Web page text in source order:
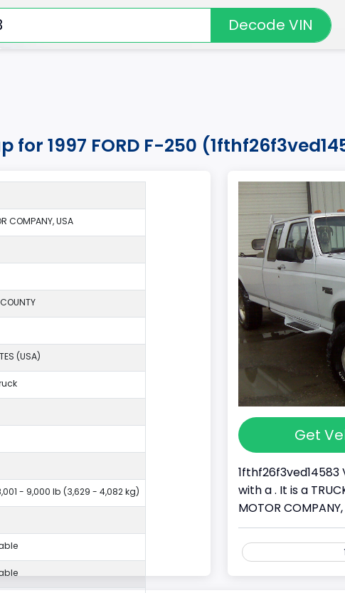
Decode VIN
1997 FORD F-250
Get
1fthf26f3ved14583
with a . It is a
MOTOR
COMPANY, USA
(USA)
- 9,000 lb (3,629 - 4,082 kg)